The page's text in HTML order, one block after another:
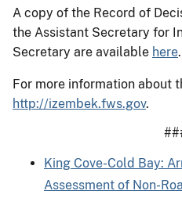
A copy of the Record of
the Assistant Secretary for
Secretary are available here.
For more information about
http://izembek.fws.gov.
King Cove-Cold Bay:
Assessment of Non-